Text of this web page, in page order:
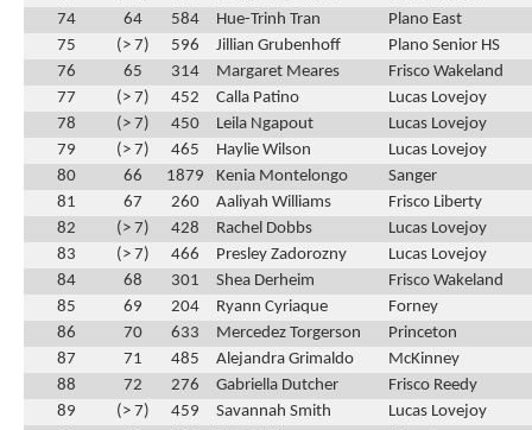
74
64 584 Hue-Trinh Tran
Plano East
75
(> 7) 596 Jillian Grubenhoff
Plano Senior HS
76
65 314 Margaret Meares
Frisco Wakeland
77
(> 7) 452 Calla Patino
Lucas Lovejoy
78
(> 7) 450 Leila Ngapout
Lucas Lovejoy
79
(> 7) 465 Haylie Wilson
Lucas Lovejoy
80
66 1879 Kenia Montelongo
Sanger
81
67 260 Aaliyah Williams
Frisco Liberty
82
(> 7) 428 Rachel Dobbs
Lucas Lovejoy
83
(> 7) 466 Presley Zadorozny
Lucas Lovejoy
84
68 301 Shea Derheim
Frisco Wakeland
85
69 204 Ryann Cyriaque
Forney
86
70 633 Mercedez Torgerson
Princeton
87
71 485 Alejandra Grimaldo
McKinney
88
72 276 Gabriella Dutcher
Frisco Reedy
89
(> 7) 459 Savannah Smith
Lucas Lovejoy